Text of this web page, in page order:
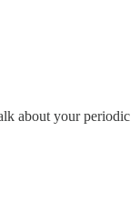
about your periodic